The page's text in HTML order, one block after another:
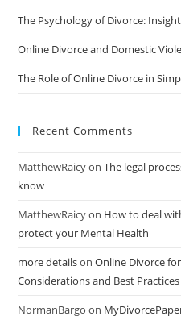
The Psychology of Divorce:
Online Divorce and Domestic
The Role of Online Divorce in
Recent Comments
MatthewRaicyonThe legal
know
MatthewRaicyon How to deal
protect your Mental Health
more detailsonOnline Divorce
Considerations and Best Practices
NormanBargo on